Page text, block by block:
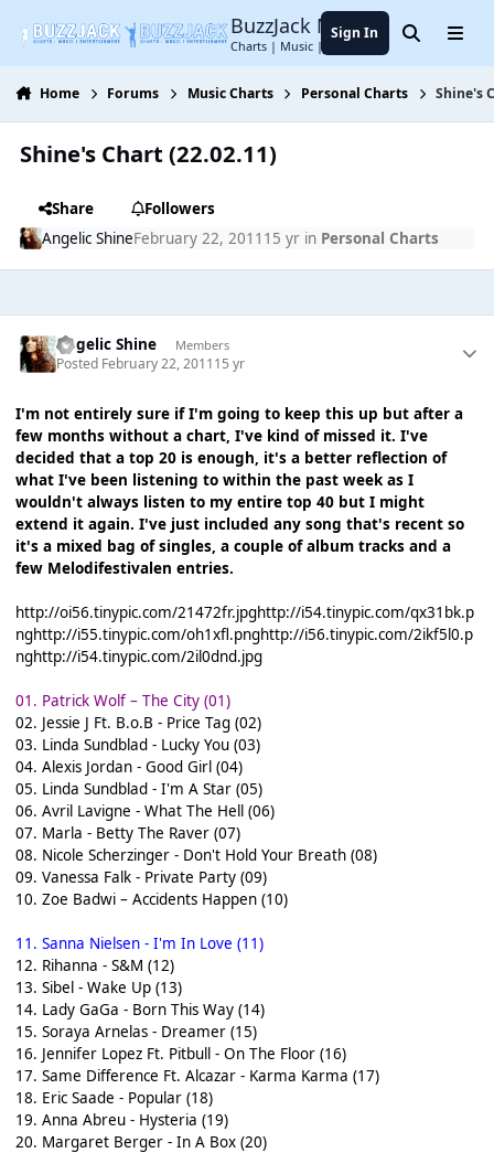
BuzzJack Music Forum
Charts | Music | Entertainment
Sign In SearchMenu
Home Forums Music Charts Personal Charts Shine's
Shine's Chart (22.02.11)
Share
Followers
Angelic ShineFebruary 22, 2011 15 yrin Personal Charts
Angelic Shine Members
Posted February 22, 201115 yr
I'm not entirely sure if I'm going to keep this up but after a
few months without a chart, I've kind of missed it. I've
decided that a top 20 is enough, it's a better reflection of
what I've been listening to within the past week as I
wouldn't always listen to my entire top 40 but I might
extend it again. I've just included any song that's recent so
it's a mixed bag of singles, a couple of album tracks and a
few Melodifestivalen entries.
http://oi56.tinypic.com/21472fr.jpghttp://i54.tinypic.com/qx31bk.p
nghttp://i55.tinypic.com/oh1xfl.pnghttp://i56.tinypic.com/2ikf5l0.p
nghttp://i54.tinypic.com/2il0dnd.jpg
01. Patrick Wolf – The City (01)
02. Jessie J Ft. B.o.B - Price Tag (02)
03. Linda Sundblad - Lucky You (03)
04. Alexis Jordan - Good Girl (04)
05. Linda Sundblad - I'm A Star (05)
06. Avril Lavigne - What The Hell (06)
07. Marla - Betty The Raver (07)
08. Nicole Scherzinger - Don't Hold Your Breath (08)
09. Vanessa Falk - Private Party (09)
10. Zoe Badwi – Accidents Happen (10)
11. Sanna Nielsen - I'm In Love (11)
12. Rihanna - S&M (12)
13. Sibel - Wake Up (13)
14. Lady GaGa - Born This Way (14)
15. Soraya Arnelas - Dreamer (15)
16. Jennifer Lopez Ft. Pitbull - On The Floor (16)
17. Same Difference Ft. Alcazar - Karma Karma (17)
18. Eric Saade - Popular (18)
19. Anna Abreu - Hysteria (19)
20. Margaret Berger - In A Box (20)